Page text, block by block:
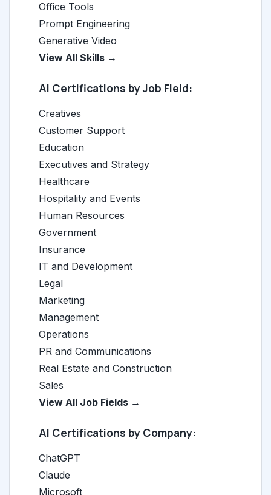
Office Tools
Prompt Engineering
Generative Video
View All Skills →
AI Certifications by Job Field:
Creatives
Customer Support
Education
Executives and Strategy
Healthcare
Hospitality and Events
Human Resources
Government
Insurance
IT and Development
Legal
Marketing
Management
Operations
PR and Communications
Real Estate and Construction
Sales
View All Job Fields →
AI Certifications by Company:
ChatGPT
Claude
Microsoft